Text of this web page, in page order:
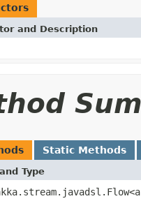
and Description
Static Methods
Type